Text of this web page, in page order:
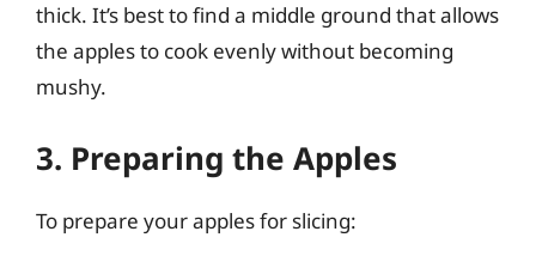
thick. It’s best to find a middle ground that allows
the apples to cook evenly without becoming
mushy.
3. Preparing the Apples
To prepare your apples for slicing: